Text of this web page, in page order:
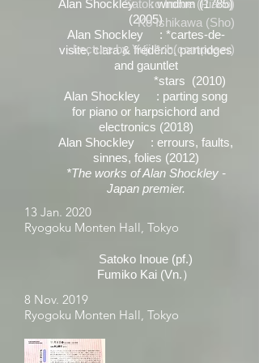
Alan Shockley : wndhm(1785)
(2005)
Alan Shockley : *cartes-de-
visite, clara & frédéric, partridges
and gauntlet
*stars (2010)
Alan Shockley : parting song
for piano or harpsichord and
electronics (2018)
Alan Shockley : errours, faults,
sinnes, folies (2012)
*The works of Alan Shockley -
Japan premier.
13 Jan. 2020
Ryogoku Monten Hall, Tokyo
Satoko Inoue (pf.)
Fumiko Kai (Vn.）
8 Nov. 2019
Ryogoku Monten Hall, Tokyo
Satoko Inoue (Piano)
Ko Ishikawa (Sho)
Lecture by Yuji Itoh(composer)